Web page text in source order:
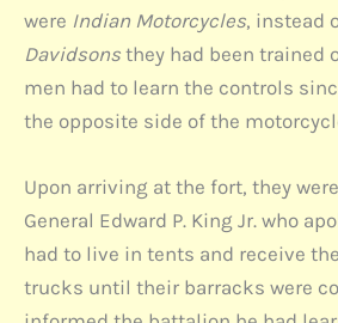
were Indian Motorcycles, instead
Davidsons they had been trained
men had to learn the controls
the opposite side of the
Upon arriving at the fort, they
General Edward P. King Jr. who
had to live in tents and receive
trucks until their barracks were